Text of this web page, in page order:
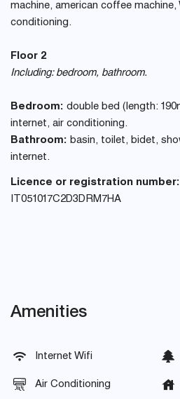
machine, american coffee machine,
conditioning.
Floor 2
Including: bedroom, bathroom.
Bedroom: double bed (length:
internet, air conditioning.
Bathroom: basin, toilet, bidet,
internet.
Licence or registration number:
IT051017C2D3DRM7HA
Amenities
Internet Wifi
Air Conditioning